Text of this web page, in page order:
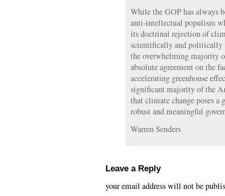
While the GOP has always
anti-intellectual populism
its doctrinal rejection of
scientifically and
the overwhelming majority
absolute agreement on the
accelerating greenhouse
significant majority of the
that climate change poses a
robust and meaningful
Warren Senders
Leave a Reply
your email address will not be